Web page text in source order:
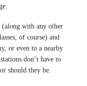
(along with any other
of course) and
or even to a nearby
don’t have to
should they be.